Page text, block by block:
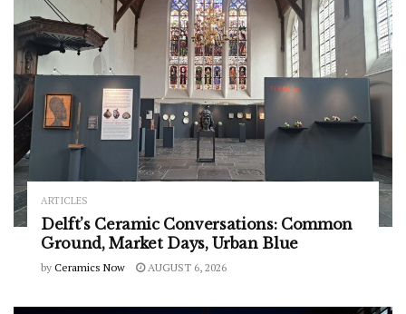
ARTICLES
Delft’s Ceramic Conversations: Common
Ground, Market Days, Urban Blue
by Ceramics Now AUGUST 6, 2026